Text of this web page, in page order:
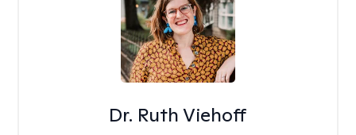
Dr. Ruth Viehoff